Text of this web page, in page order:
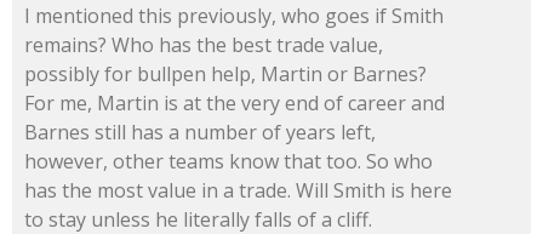
I mentioned this previously, who goes if Smith
remains? Who has the best trade value,
possibly for bullpen help, Martin or Barnes?
For me, Martin is at the very end of career and
Barnes still has a number of years left,
however, other teams know that too. So who
has the most value in a trade. Will Smith is here
to stay unless he literally falls of a cliff.